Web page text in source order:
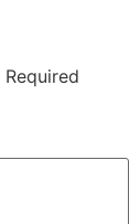
Required